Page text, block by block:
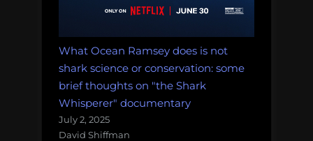
What Ocean Ramsey does is not
shark science or conservation: some
brief thoughts on "the Shark
Whisperer" documentary
July 2, 2025
David Shiffman